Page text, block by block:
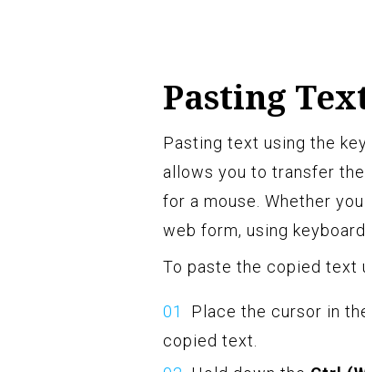
Pasting
Pasting text using the
allows you to transfer
for a mouse. Whether
web form, using
To paste the copied text
Place the cursor in
copied text.